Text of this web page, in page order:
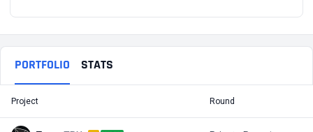
PORTFOLIO STATS
Project Round